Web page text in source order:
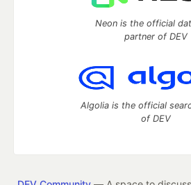
Neon is the official
partner of DEV
Algolia is the official
of DEV